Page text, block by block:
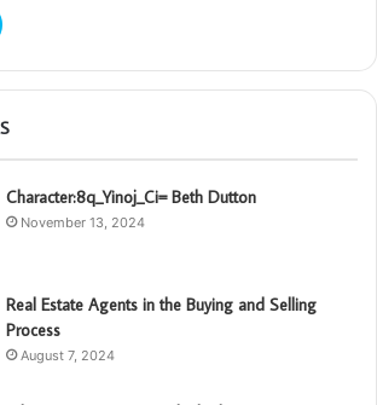
Character:8q_Yinoj_Ci= Beth Dutton
November 13, 2024
Real Estate Agents in the Buying and Selling
Process
August 7, 2024